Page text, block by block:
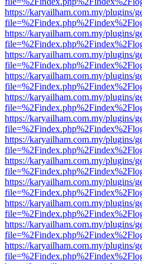
https://karyailham.com.my/plugins/
https://karyailham.com.my/plugins/
https://karyailham.com.my/plugins/
https://karyailham.com.my/plugins/
https://karyailham.com.my/plugins/
https://karyailham.com.my/plugins/
https://karyailham.com.my/plugins/
https://karyailham.com.my/plugins/
https://karyailham.com.my/plugins/
https://karyailham.com.my/plugins/
https://karyailham.com.my/plugins/
https://karyailham.com.my/plugins/